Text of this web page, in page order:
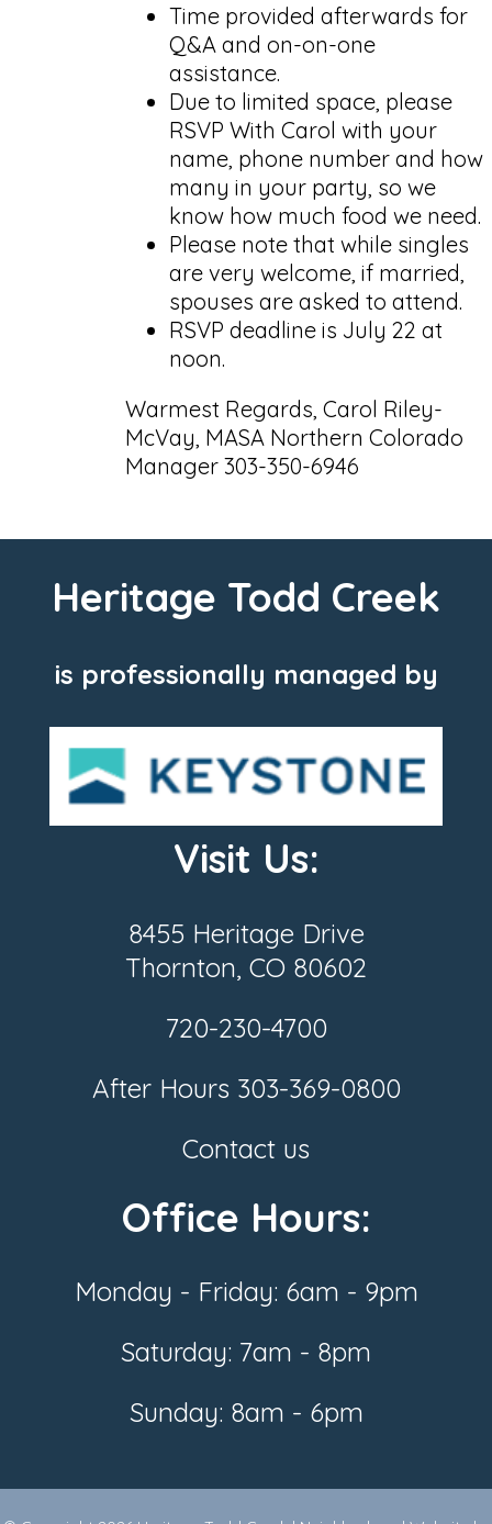
Time provided afterwards for
Q&A and on-on-one
assistance.
Due to limited space, please
RSVP With Carol with your
name, phone number and how
many in your party, so we
know how much food we need.
Please note that while singles
are very welcome, if married,
spouses are asked to attend.
RSVP deadline is July 22 at
noon.
Warmest Regards, Carol Riley-
McVay, MASA Northern Colorado
Manager 303-350-6946
Heritage Todd Creek
is professionally managed by
Visit Us:
8455 Heritage Drive
Thornton, CO 80602
720-230-4700
After Hours 303-369-0800
Contact us
Office Hours:
Monday - Friday: 6am - 9pm
Saturday: 7am - 8pm
Sunday: 8am - 6pm